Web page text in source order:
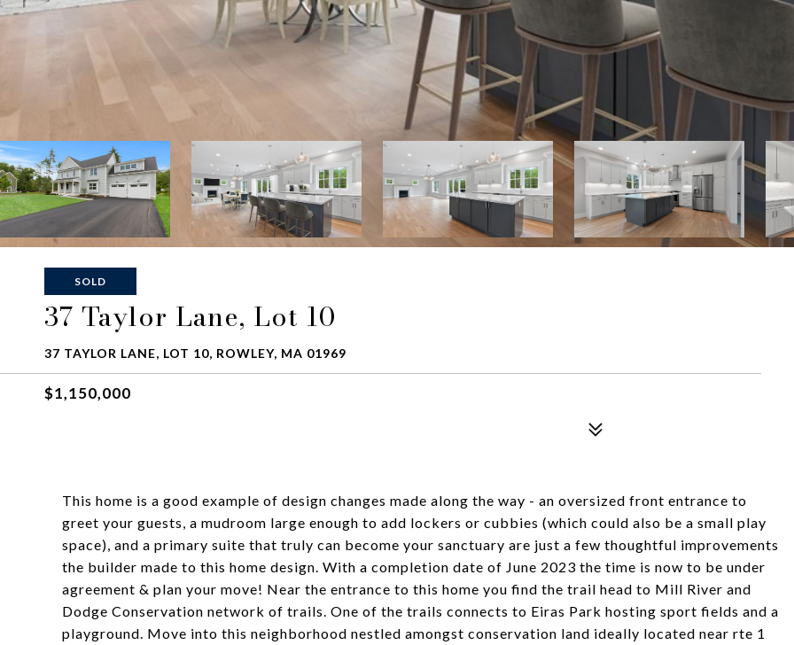
SOLD
37 Taylor Lane, Lot 10
37 TAYLOR LANE, LOT 10, ROWLEY, MA 01969
$1,150,000
This home is a good example of design changes made along the way - an oversized front entrance to
greet your guests, a mudroom large enough to add lockers or cubbies (which could also be a small play
space), and a primary suite that truly can become your sanctuary are just a few thoughtful improvements
the builder made to this home design. With a completion date of June 2023 the time is now to be under
agreement & plan your move! Near the entrance to this home you find the trail head to Mill River and
Dodge Conservation network of trails. One of the trails connects to Eiras Park hosting sport fields and a
playground. Move into this neighborhood nestled amongst conservation land ideally located near rte 1